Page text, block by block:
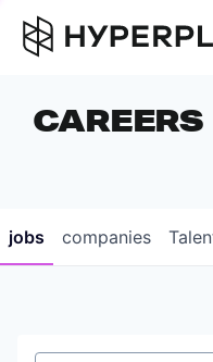
COMPANIES
CAREERS
CAREERS
jobs companies